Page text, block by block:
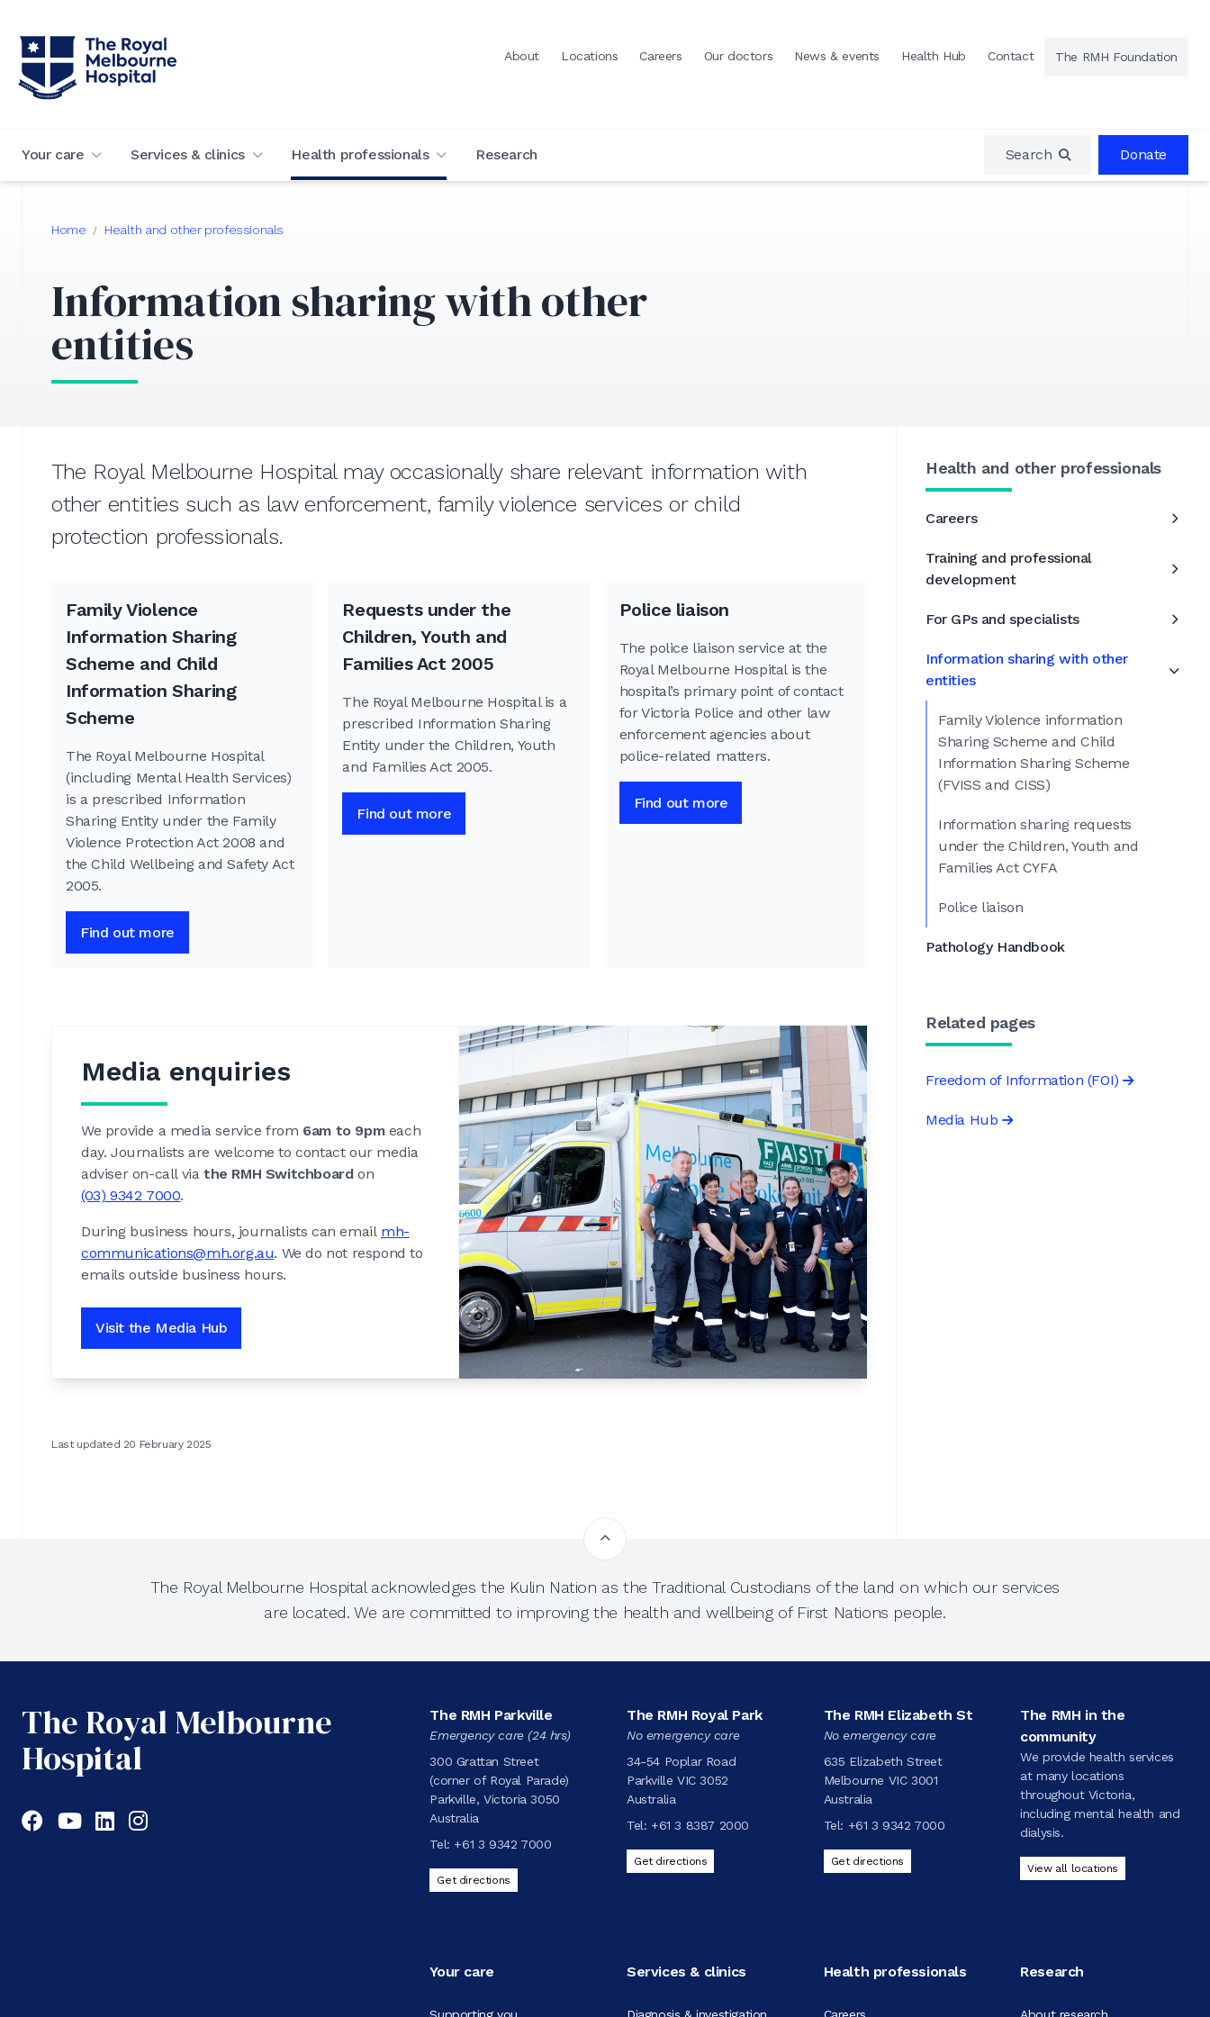
About Locations Careers Our doctors News & events Health Hub Contact The RMH Foundation
Your care Services & clinics Health professionals Research Search Donate
Home / Health and other professionals
Information sharing with other
entities
The Royal Melbourne Hospital may occasionally share relevant information with
other entities such as law enforcement, family violence services or child
protection professionals.
Family Violence
Information Sharing
Scheme and Child
Information Sharing
Scheme
The Royal Melbourne Hospital
(including Mental Health Services)
is a prescribed Information
Sharing Entity under the Family
Violence Protection Act 2008 and
the Child Wellbeing and Safety Act
2005.
Find out more
Requests under the
Children, Youth and
Families Act 2005
The Royal Melbourne Hospital is a
prescribed Information Sharing
Entity under the Children, Youth
and Families Act 2005.
Find out more
Police liaison
The police liaison service at the
Royal Melbourne Hospital is the
hospital’s primary point of contact
for Victoria Police and other law
enforcement agencies about
police-related matters.
Find out more
Media enquiries
We provide a media service from 6am to 9pmeach
day. Journalists are welcome to contact our media
adviser on-call via the RMH Switchboardon
(03) 9342 7000.
During business hours, journalists can email mh-
communications@mh.org.au. We do not respond to
emails outside business hours.
Visit the Media Hub
Last updated 20 February 2025
Health and other professionals
Careers
Training and professional
development
For GPs and specialists
Information sharing with other
entities
Family Violence information
Sharing Scheme and Child
Information Sharing Scheme
(FVISS and CISS)
Information sharing requests
under the Children, Youth and
Families Act CYFA
Police liaison
Pathology Handbook
Related pages
Freedom of Information (FOI)
Media Hub
The Royal Melbourne Hospital acknowledges the Kulin Nation as the Traditional Custodians of the land on which our services
are located. We are committed to improving the health and wellbeing of First Nations people.
The Royal Melbourne
Hospital
Facebook
YouTubeLinkedIn
Instagram
The RMH Parkville
Emergency care (24 hrs)
300 Grattan Street
(corner of Royal Parade)
Parkville, Victoria 3050
Australia
Tel: +61 3 9342 7000
Get directions
The RMH Royal Park
No emergency care
34-54 Poplar Road
Parkville VIC 3052
Australia
Tel: +61 3 8387 2000
Get directions
The RMH Elizabeth St
No emergency care
635 Elizabeth Street
Melbourne VIC 3001
Australia
Tel: +61 3 9342 7000
Get directions
The RMH in the
community
We provide health services
at many locations
throughout Victoria,
including mental health and
dialysis.
View all locations
Your care
Supporting you
Services & clinics
Diagnosis & investigation
Health professionals
Careers
Research
About research